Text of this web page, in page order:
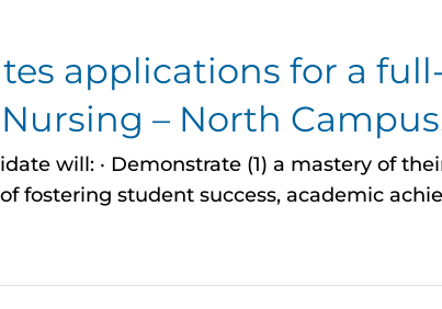
applications for a
– North
will: · Demonstrate (1) a mastery of
fostering student success, academic